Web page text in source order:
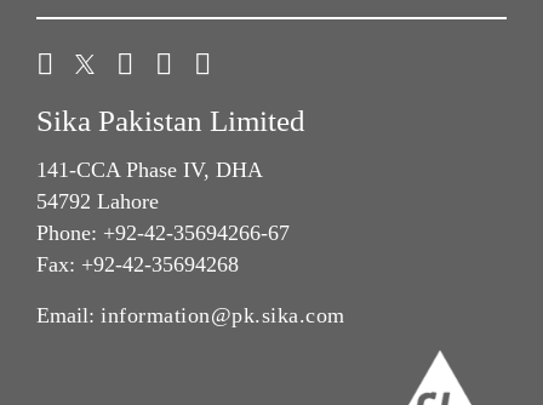
Sika Pakistan Limited
141-CCA Phase IV, DHA
54792 Lahore
Phone: +92-42-35694266-67
Fax: +92-42-35694268
Email: information@pk.sika.com